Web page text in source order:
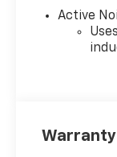
Active
Warranty